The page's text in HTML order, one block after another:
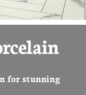
for stunning